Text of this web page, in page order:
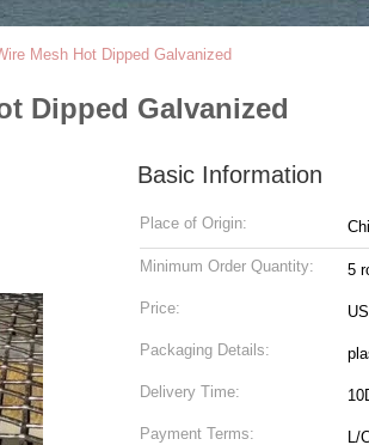
Mesh Hot Dipped Galvanized
Dipped Galvanized
Basic Information
Place of Origin:
Minimum Order Quantity: 5
Price:
Packaging Details:
Delivery Time:
Payment Terms: L/